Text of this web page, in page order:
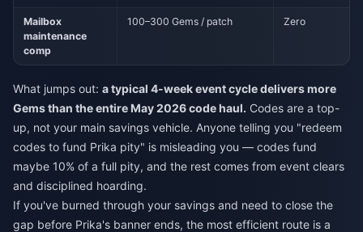
Mailbox
maintenance
comp
100–300 Gems / patch Zero
What jumps out: a typical 4-week event cycle delivers more
Gems than the entire May 2026 code haul. Codes are a top-
up, not your main savings vehicle. Anyone telling you "redeem
codes to fund Prika pity" is misleading you — codes fund
maybe 10% of a full pity, and the rest comes from event clears
and disciplined hoarding.
If you've burned through your savings and need to close the
gap before Prika's banner ends, the most efficient route is a